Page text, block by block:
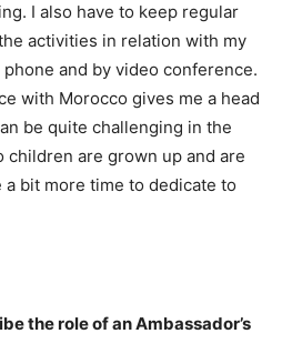
I also have to keep regular
activities in relation with my
and by video conference.
with Morocco gives me a head
be quite challenging in the
children are grown up and are
bit more time to dedicate to
the role of an Ambassador’s